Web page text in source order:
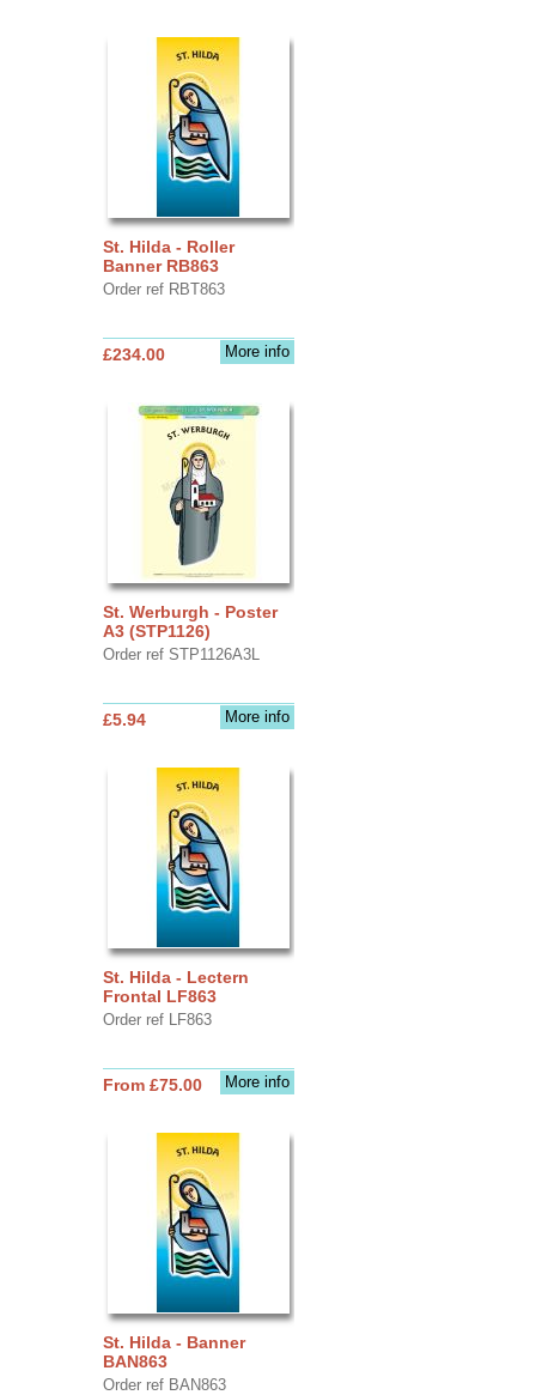
St. Hilda - Roller
Banner RB863
Order ref RBT863
More info
£234.00
St. Werburgh - Poster
A3 (STP1126)
Order ref STP1126A3L
More info
£5.94
St. Hilda - Lectern
Frontal LF863
Order ref LF863
More info
From £75.00
St. Hilda - Banner
BAN863
Order ref BAN863